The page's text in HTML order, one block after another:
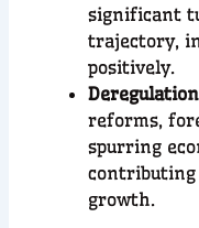
significant
trajectory,
positively.
reforms,
spurring
contributing
growth.